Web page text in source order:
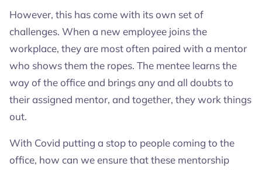
However, this has come with its own set of
challenges. When a new employee joins the
workplace, they are most often paired with a mentor
who shows them the ropes. The mentee learns the
way of the office and brings any and all doubts to
their assigned mentor, and together, they work things
out.
With Covid putting a stop to people coming to the
office, how can we ensure that these mentorship